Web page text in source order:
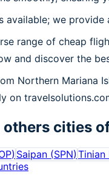
available; we
range of cheap
and discover the
Northern Mariana
on
cities
) Saipan (SPN)